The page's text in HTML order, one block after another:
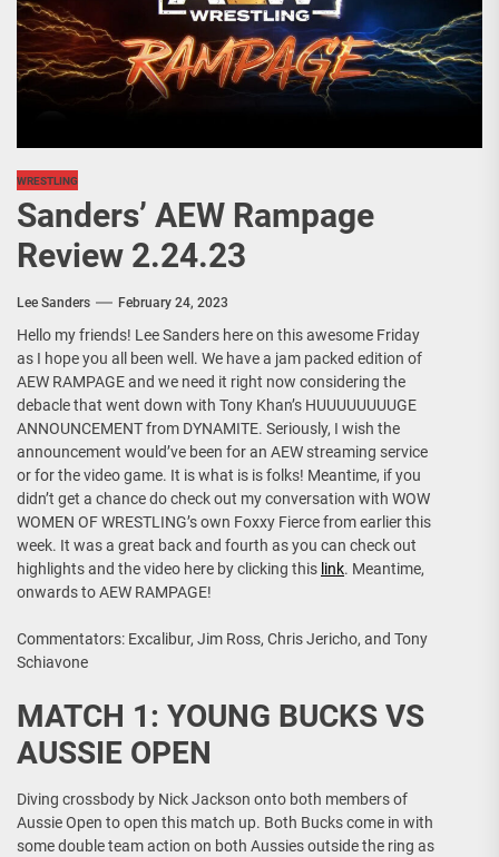
WRESTLING
Sanders’ AEW Rampage
Review 2.24.23
Lee Sanders February 24, 2023
Hello my friends! Lee Sanders here on this awesome Friday
as I hope you all been well. We have a jam packed edition of
AEW RAMPAGE and we need it right now considering the
debacle that went down with Tony Khan’s HUUUUUUUUGE
ANNOUNCEMENT from DYNAMITE. Seriously, I wish the
announcement would’ve been for an AEW streaming service
or for the video game. It is what is is folks! Meantime, if you
didn’t get a chance do check out my conversation with WOW
WOMEN OF WRESTLING’s own Foxxy Fierce from earlier this
week. It was a great back and fourth as you can check out
highlights and the video here by clicking this link. Meantime,
onwards to AEW RAMPAGE!
Commentators: Excalibur, Jim Ross, Chris Jericho, and Tony
Schiavone
MATCH 1: YOUNG BUCKS VS
AUSSIE OPEN
Diving crossbody by Nick Jackson onto both members of
Aussie Open to open this match up. Both Bucks come in with
some double team action on both Aussies outside the ring as